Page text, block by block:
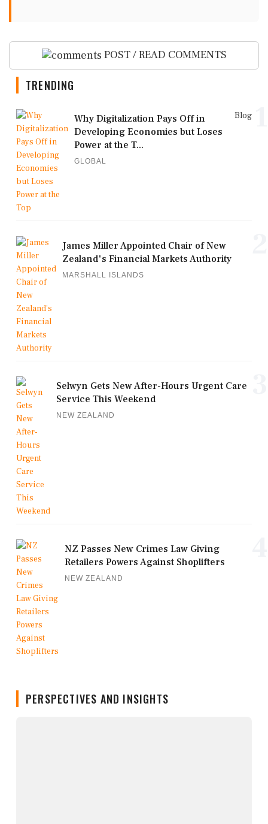
POST / READ COMMENTS
TRENDING
Blog
Why Digitalization Pays Off in
Developing Economies but Loses
Power at the T...
GLOBAL
James Miller Appointed Chair of New
Zealand's Financial Markets Authority
MARSHALL ISLANDS
Selwyn Gets New After-Hours Urgent Care
Service This Weekend
NEW ZEALAND
NZ Passes New Crimes Law Giving
Retailers Powers Against Shoplifters
NEW ZEALAND
PERSPECTIVES AND INSIGHTS